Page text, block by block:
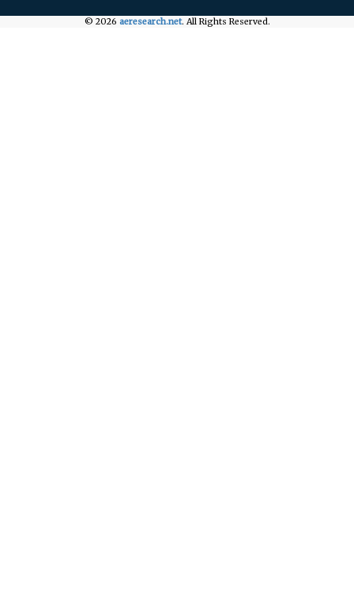
© 2026 aeresearch.net. All Rights Reserved.